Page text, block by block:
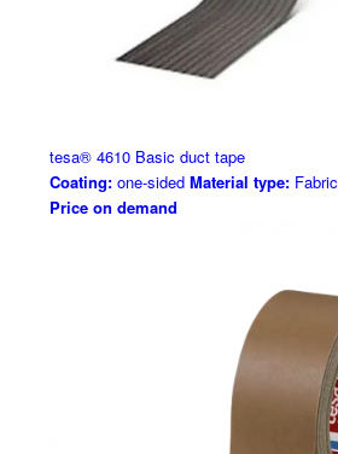
tesa® 4610 Basic duct tape
Coating:one-sided Material type:Fabric
Price on demand